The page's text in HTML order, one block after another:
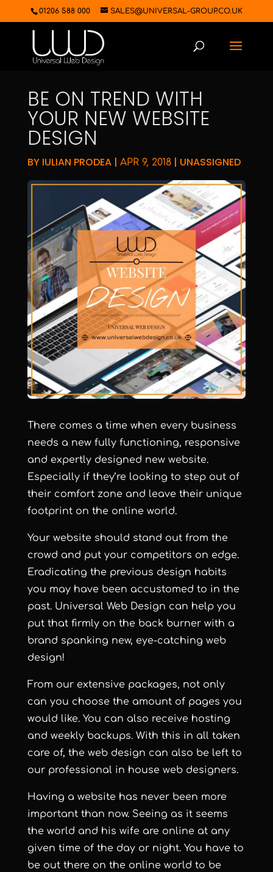
01206 588 000 SALES@UNIVERSAL-GROUP.CO.UK
BE ON TREND WITH
YOUR NEW WEBSITE
DESIGN
BY IULIAN PRODEA| APR 9, 2018| UNASSIGNED
There comes a time when every business
needs a new fully functioning, responsive
and expertly designed new website.
Especially if they’re looking to step out of
their comfort zone and leave their unique
footprint on the online world.
Your website should stand out from the
crowd and put your competitors on edge.
Eradicating the previous design habits
you may have been accustomed to in the
past. Universal Web Design can help you
put that firmly on the back burner with a
brand spanking new, eye-catching web
design!
From our extensive packages, not only
can you choose the amount of pages you
would like. You can also receive hosting
and weekly backups. With this in all taken
care of, the web design can also be left to
our professional in house web designers.
Having a website has never been more
important than now. Seeing as it seems
the world and his wife are online at any
given time of the day or night. You have to
be out there on the online world to be